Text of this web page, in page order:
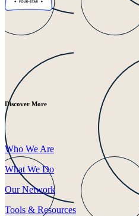
Discover More
Who We Are
What We Do
Our Network
Tools & Resources